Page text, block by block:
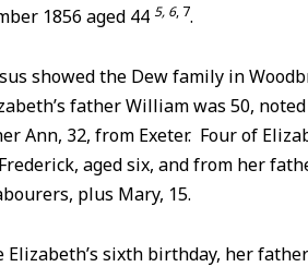
1856 aged 44 5, 6, 7.
showed the Dew family in
father William was 50,
Ann, 32, from Exeter. Four of
aged six, and from her
plus Mary, 15.
Elizabeth’s sixth birthday, her